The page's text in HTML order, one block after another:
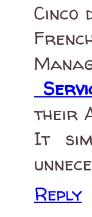
Cinco
their
It
Reply